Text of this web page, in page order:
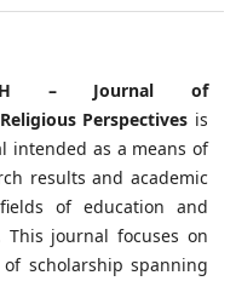
– Journal of
Perspectives is
intended as a means of
results and academic
of education and
This journal focuses on
scholarship spanning